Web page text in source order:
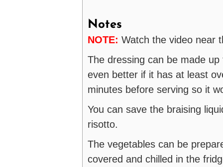
Notes
NOTE: Watch the video near
The dressing can be made
even better if it has at least
minutes before serving so it
You can save the braising
risotto.
The vegetables can be
covered and chilled in the